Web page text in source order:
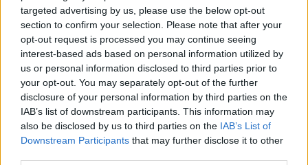
targeted advertising by us, please use the below opt-out
section to confirm your selection. Please note that after your
opt-out request is processed you may continue seeing
interest-based ads based on personal information utilized by
us or personal information disclosed to third parties prior to
your opt-out. You may separately opt-out of the further
disclosure of your personal information by third parties on the
IAB’s list of downstream participants. This information may
also be disclosed by us to third parties on the IAB’s List of
Downstream Participants that may further disclose it to other